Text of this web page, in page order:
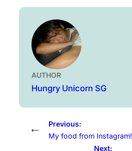
AUTHOR
Hungry Unicorn SG
←
Previous:
My food from Instagram!
Next: